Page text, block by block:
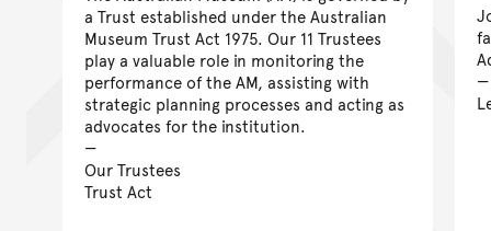
a Trust established under the Australian
Museum Trust Act 1975. Our 11 Trustees
play a valuable role in monitoring the
performance of the AM, assisting with
strategic planning processes and acting as
advocates for the institution.
Our Trustees
Trust Act